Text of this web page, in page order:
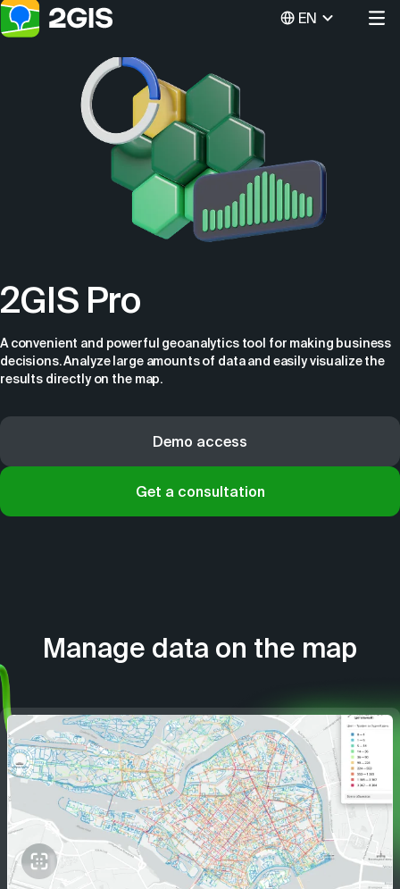
EN
2GIS Pro
A convenient and powerful geoanalytics tool for making business
decisions. Analyze large amounts of data and easily visualize the
results directly on the map.
Demo access
Get a consultation
Manage data on the map